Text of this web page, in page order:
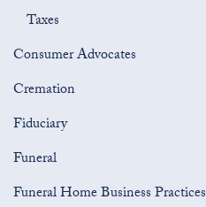
Taxes
Consumer Advocates
Cremation
Fiduciary
Funeral
Funeral Home Business Practices